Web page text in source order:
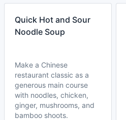
Quick Hot and Sour
Noodle Soup
Make a Chinese
restaurant classic as a
generous main course
with noodles, chicken,
ginger, mushrooms, and
bamboo shoots.